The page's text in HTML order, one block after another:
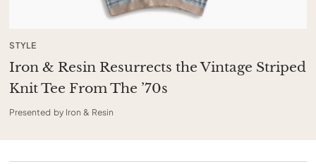
STYLE
Iron & Resin Resurrects the Vintage Striped
Knit Tee From The ’70s
Presented by Iron & Resin